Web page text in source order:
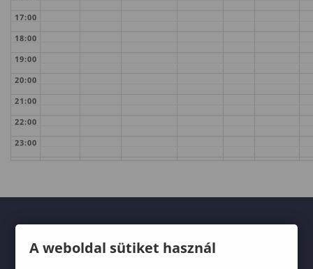
17:00
18:00
19:00
20:00
21:00
22:00
23:00
A weboldal sütiket használ